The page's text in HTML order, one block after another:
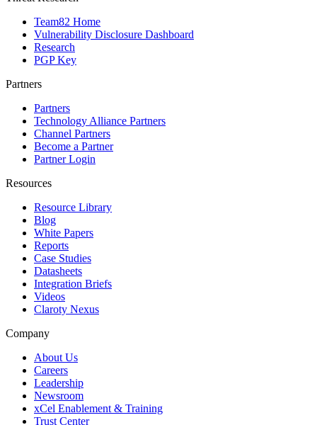
Team82 Home
Vulnerability Disclosure Dashboard
Research
PGP Key
Partners
Partners
Technology Alliance Partners
Channel Partners
Become a Partner
Partner Login
Resources
Resource Library
Blog
White Papers
Reports
Case Studies
Datasheets
Integration Briefs
Videos
Claroty Nexus
Company
About Us
Careers
Leadership
Newsroom
xCel Enablement & Training
Trust Center